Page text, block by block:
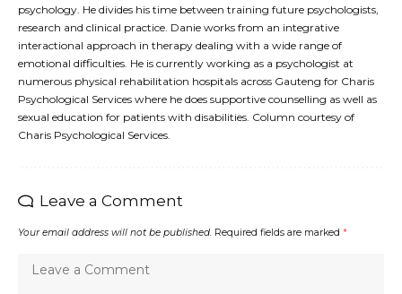
psychology. He divides his time between training future psychologists,
research and clinical practice. Danie works from an integrative
interactional approach in therapy dealing with a wide range of
emotional difficulties. He is currently working as a psychologist at
numerous physical rehabilitation hospitals across Gauteng for Charis
Psychological Services where he does supportive counselling as well as
sexual education for patients with disabilities. Column courtesy of
Charis Psychological Services.
Leave a Comment
Your email address will not be published. Required fields are marked *